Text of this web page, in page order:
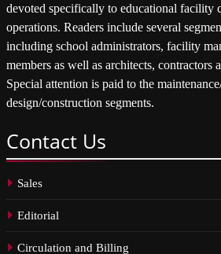
devoted specifically to educational facility
operations. Readers include several
including school administrators, facility
members as well as architects, contractors
Special attention is paid to the
design/construction segments.
Contact Us
Sales
Editorial
Circulation and Billing